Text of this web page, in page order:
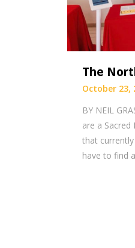
The
October 23,
BY NEIL
are a Sacred
that
have to find